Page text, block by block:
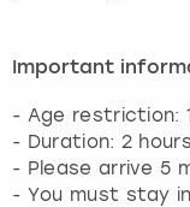
Important
- Age restriction:
- Duration: 2 hours
- Please arrive 5
- You must stay